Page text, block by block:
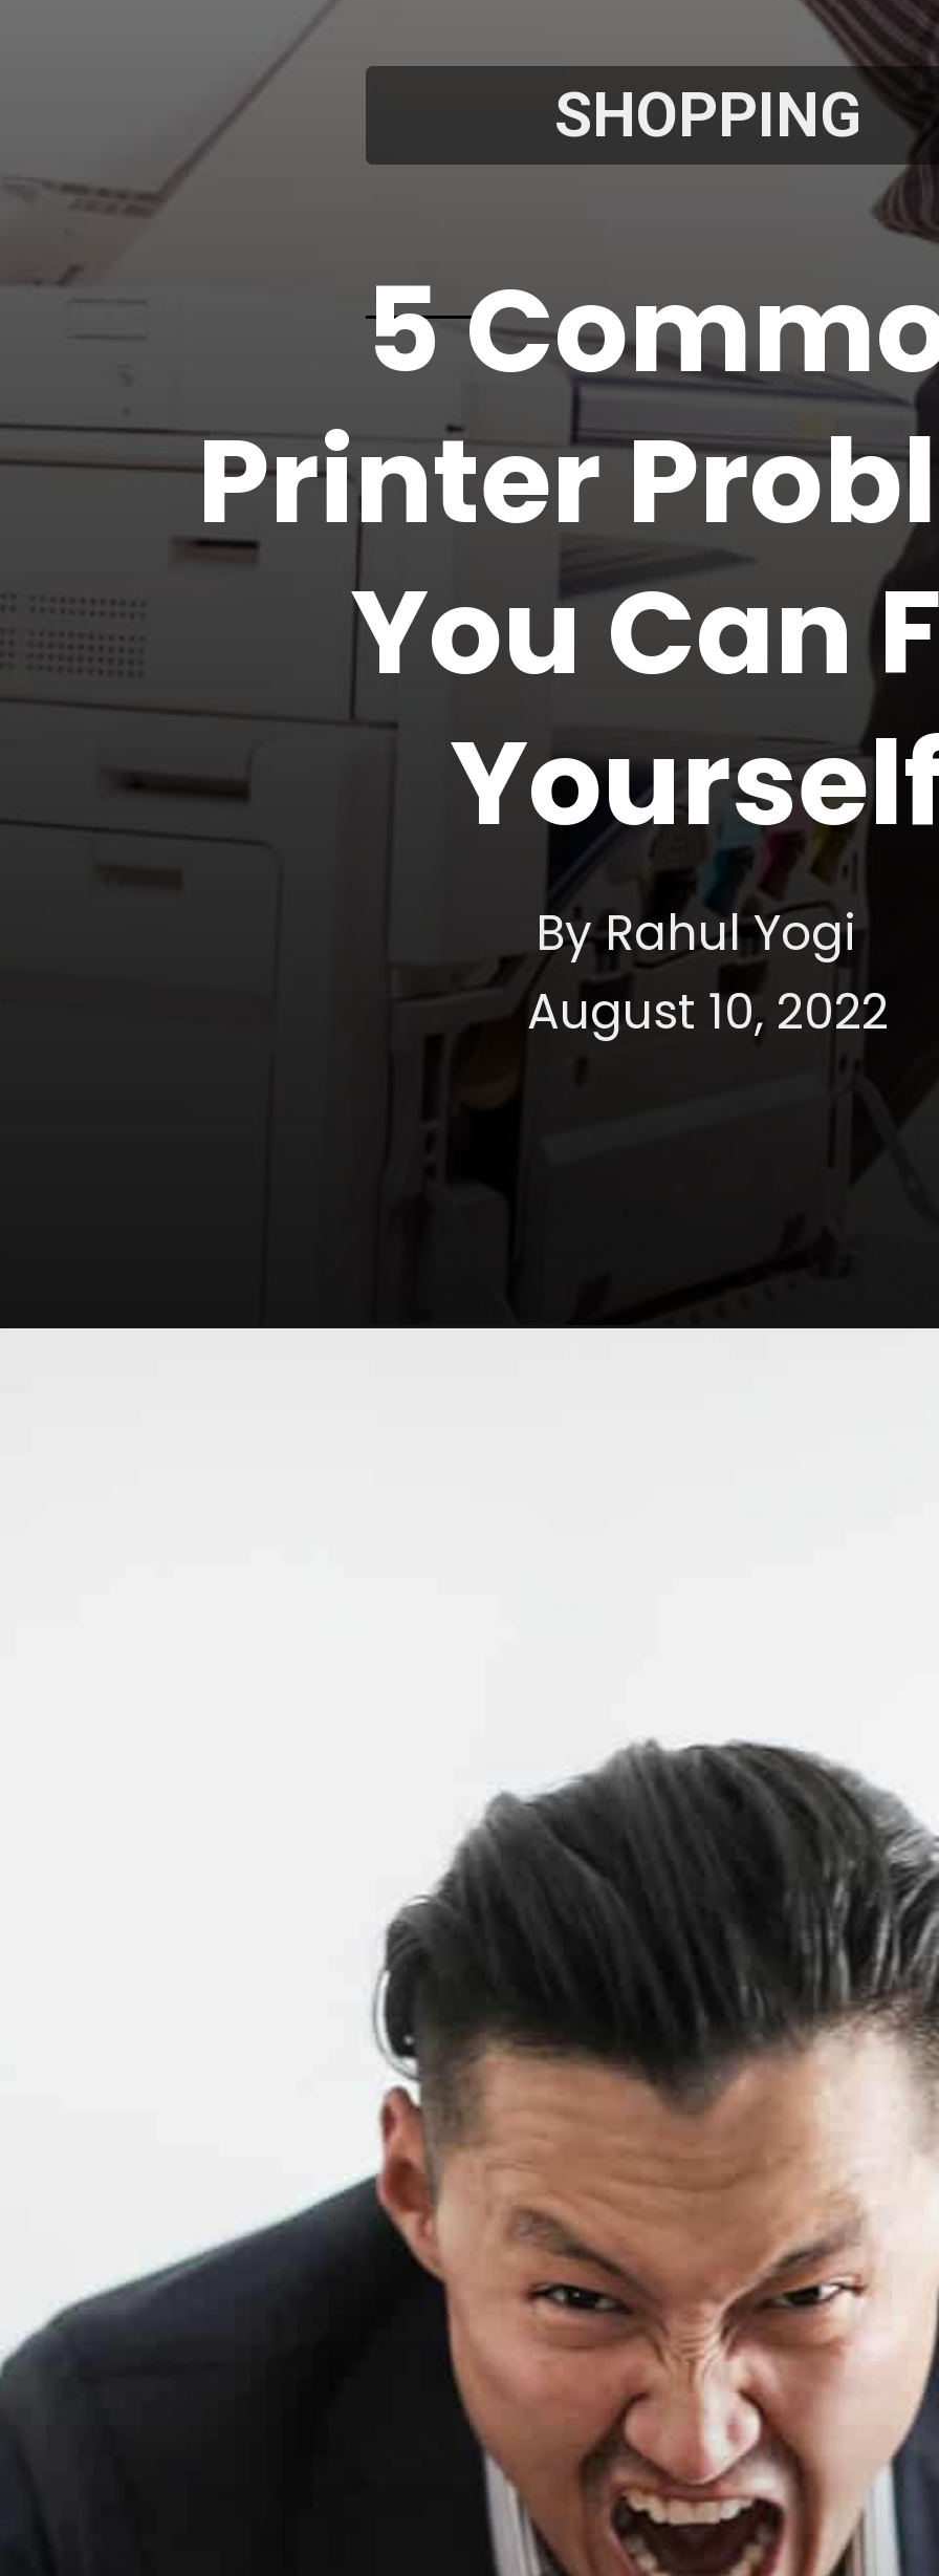
August 10, 2022
5
Printer
You Can
SHOPPING
By Rahul Yogi